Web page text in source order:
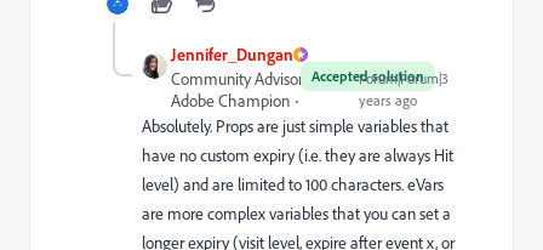
Jennifer_Dungan
Accepted solution
Community Advisor and
Adobe Champion
Forum|Forum|3
years ago
Absolutely. Props are just simple variables that
have no custom expiry (i.e. they are always Hit
level) and are limited to 100 characters. eVars
are more complex variables that you can set a
longer expiry (visit level, expire after event x, or